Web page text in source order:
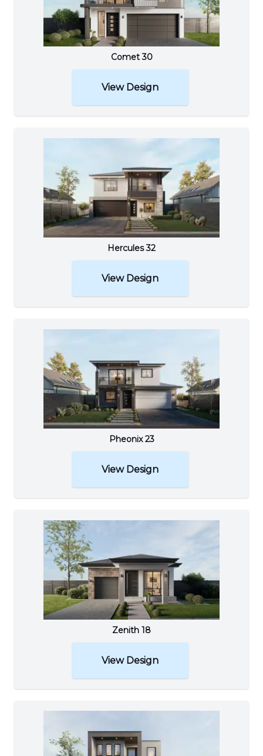
Comet 30
View Design
Hercules 32
View Design
Pheonix 23
View Design
Zenith 18
View Design